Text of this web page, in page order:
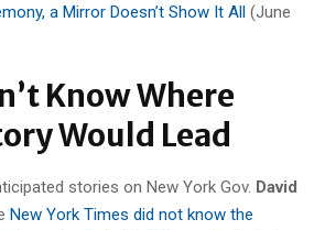
a Mirror Doesn’t Show It All (June
Know Where
Would Lead
stories on New York Gov. David
New York Times did not know the